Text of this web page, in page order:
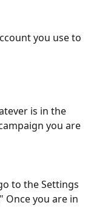
you use to
is in the
you are
to the Settings
Once you are in